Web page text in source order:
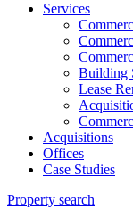
Services
Building
Lease
Acquisitions
Offices
Case Studies
Property search